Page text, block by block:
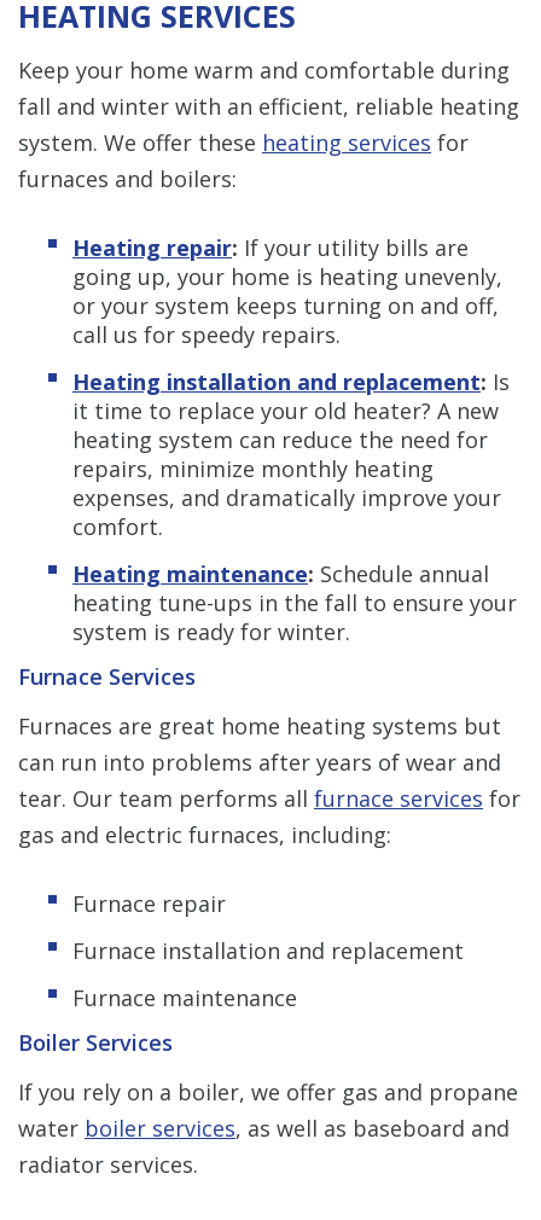
HEATING SERVICES
Keep your home warm and comfortable during
fall and winter with an efficient, reliable heating
system. We offer these heating services for
furnaces and boilers:
Heating repair: If your utility bills are
going up, your home is heating unevenly,
or your system keeps turning on and off,
call us for speedy repairs.
Heating installation and replacement: Is
it time to replace your old heater? A new
heating system can reduce the need for
repairs, minimize monthly heating
expenses, and dramatically improve your
comfort.
Heating maintenance: Schedule annual
heating tune-ups in the fall to ensure your
system is ready for winter.
Furnace Services
Furnaces are great home heating systems but
can run into problems after years of wear and
tear. Our team performs all furnace services for
gas and electric furnaces, including:
Furnace repair
Furnace installation and replacement
Furnace maintenance
Boiler Services
If you rely on a boiler, we offer gas and propane
water boiler services, as well as baseboard and
radiator services.